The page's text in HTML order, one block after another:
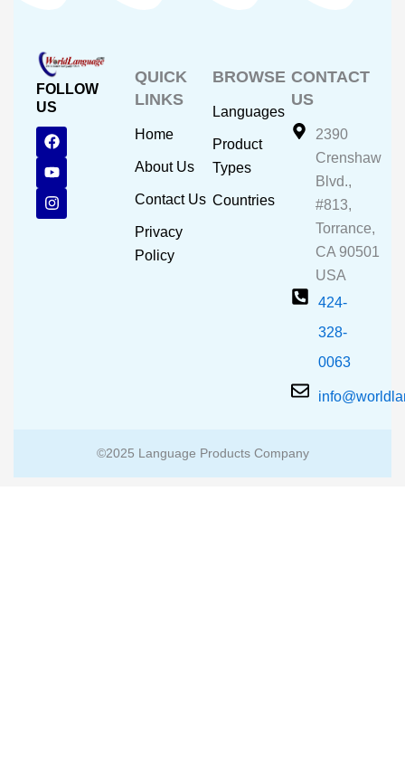
FOLLOW
US
F
a
c
e
b
o
o
Y
o
u
t
u
b
e
I
n
s
t
a
g
r
QUICK
LINKS
Home
About Us
Contact Us
Privacy
Policy
BROWSE
Languages
Product
Types
Countries
CONTACT
US
2390
Crenshaw
Blvd.,
#813,
Torrance,
CA 90501
USA
424-
328-
0063
©2025 Language Products Company